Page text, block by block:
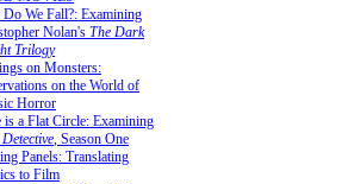
We Fall?: Examining
Nolan's The Dark
Trilogy
on Monsters:
on the World of
Horror
is a Flat Circle: Examining
, Season One
Panels: Translating
to Film